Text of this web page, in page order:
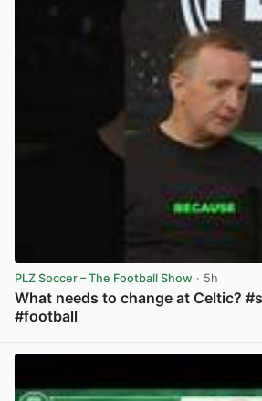
PLZ Soccer – The Football Show · 5h
What needs to change at Celtic?
#football